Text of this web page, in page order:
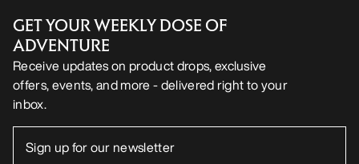
GET YOUR WEEKLY DOSE OF
ADVENTURE
Receive updates on product drops, exclusive
offers, events, and more - delivered right to your
inbox.